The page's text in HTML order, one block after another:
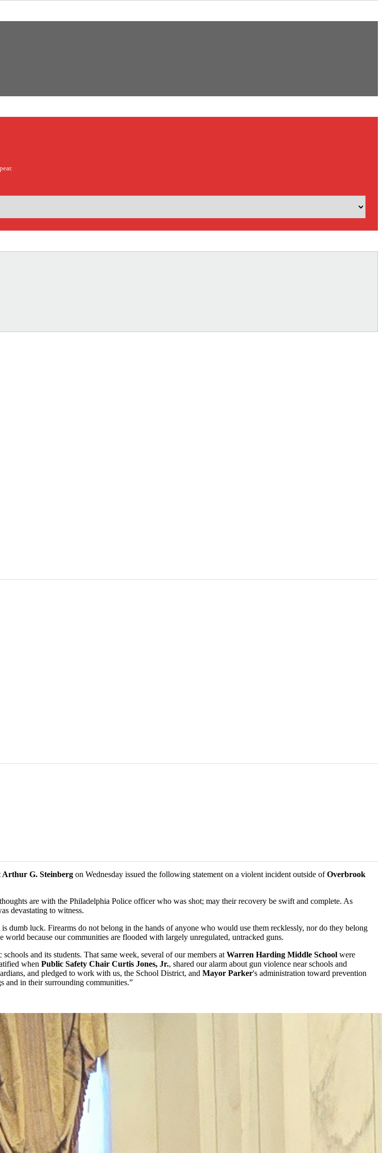
Arthur G. Steinberg on Wednesday issued the following statement on a violent incident outside ofOverbrook
are with the Philadelphia Police officer who was shot; may their recovery be swift and complete. As
devastating to witness.
dumb luck. Firearms do not belong in the hands of anyone who would use them recklessly, nor do they belong
because our communities are flooded with largely unregulated, untracked guns.
and its students. That same week, several of our members at Warren Harding Middle School were
when Public Safety Chair Curtis Jones, Jr., shared our alarm about gun violence near schools and
and pledged to work with us, the School District, and Mayor Parker's administration toward prevention
and in their surrounding communities.”